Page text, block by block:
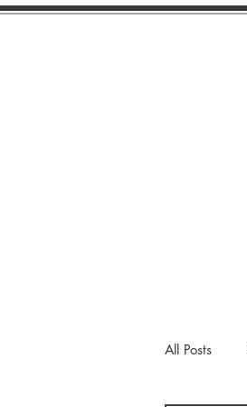
All Posts